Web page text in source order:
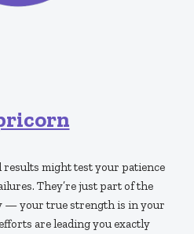
results might test your patience
They’re just part of the
— your true strength is in your
are leading you exactly